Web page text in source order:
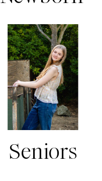
Seniors